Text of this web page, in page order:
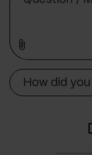
How did